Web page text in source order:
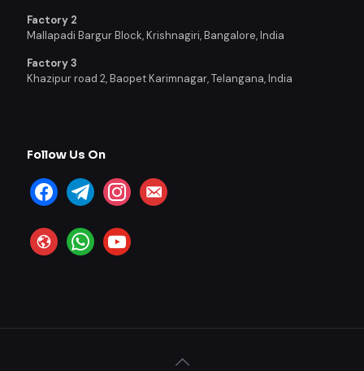
Factory 2
Mallapadi Bargur Block, Krishnagiri, Bangalore, India
Factory 3
Khazipur road 2, Baopet Karimnagar, Telangana, India
Follow Us On
facebooktelegraminstagramemail-
alt
websitewhatsappyoutube